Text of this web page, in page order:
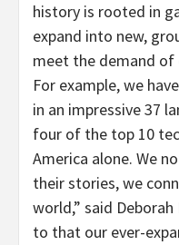
history is rooted in
expand into new,
meet the demand of
For example, we
in an impressive 37
four of the top 10
America alone. We
their stories, we
world,” said Deborah
to that our ever-